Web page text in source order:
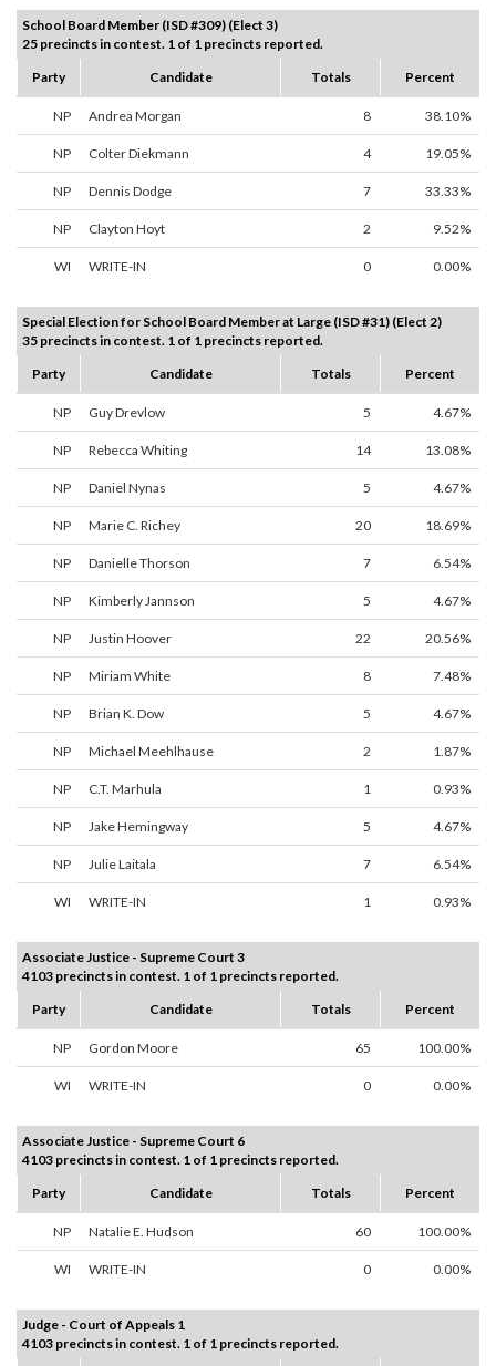
School Board Member (ISD #309) (Elect 3)
25 precincts in contest. 1 of 1 precincts reported.
Party
Candidate Totals Percent
NP Andrea Morgan 8 38.10%
NP Colter Diekmann 4 19.05%
NP Dennis Dodge 7 33.33%
NP Clayton Hoyt 2 9.52%
WI WRITE-IN 0 0.00%
Special Election for School Board Member at Large (ISD #31) (Elect 2)
35 precincts in contest. 1 of 1 precincts reported.
Party
Candidate Totals Percent
NP Guy Drevlow 5 4.67%
NP Rebecca Whiting 14 13.08%
NP Daniel Nynas 5 4.67%
NP Marie C. Richey 20 18.69%
NP Danielle Thorson 7 6.54%
NP Kimberly Jannson 5 4.67%
NP Justin Hoover 22 20.56%
NP Miriam White 8 7.48%
NP Brian K. Dow 5 4.67%
NP Michael Meehlhause 2 1.87%
NP C.T. Marhula 1 0.93%
NP Jake Hemingway 5 4.67%
NP Julie Laitala 7 6.54%
WI WRITE-IN 1 0.93%
Associate Justice - Supreme Court 3
4103 precincts in contest. 1 of 1 precincts reported.
Party
Candidate Totals Percent
NP Gordon Moore 65 100.00%
WI WRITE-IN 0 0.00%
Associate Justice - Supreme Court 6
4103 precincts in contest. 1 of 1 precincts reported.
Party
Candidate Totals Percent
NP Natalie E. Hudson 60 100.00%
WI WRITE-IN 0 0.00%
Judge - Court of Appeals 1
4103 precincts in contest. 1 of 1 precincts reported.